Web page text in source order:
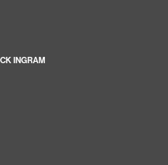
INGRAM